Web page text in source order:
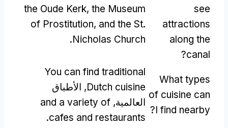
see
attractions
along the
canal
?
the Oude Kerk, the Museum
of Prostitution, and the St.
Nicholas Church
.
What types
of cuisine can
I find nearby
?
You can find traditional
Dutch cuisine, الأطباق
العالمية, and a variety of
cafes and restaurants
.